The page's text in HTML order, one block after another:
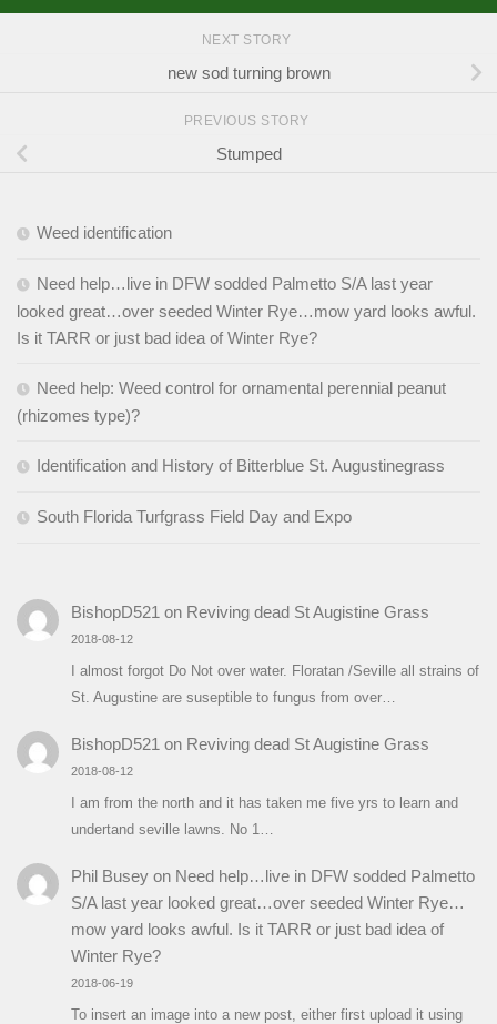
NEXT STORY
new sod turning brown
PREVIOUS STORY
Stumped
Weed identification
Need help…live in DFW sodded Palmetto S/A last year
looked great…over seeded Winter Rye…mow yard looks awful.
Is it TARR or just bad idea of Winter Rye?
Need help: Weed control for ornamental perennial peanut
(rhizomes type)?
Identification and History of Bitterblue St. Augustinegrass
South Florida Turfgrass Field Day and Expo
BishopD521 on Reviving dead St Augistine Grass
2018-08-12
I almost forgot Do Not over water. Floratan /Seville all strains of
St. Augustine are suseptible to fungus from over…
BishopD521 on Reviving dead St Augistine Grass
2018-08-12
I am from the north and it has taken me five yrs to learn and
undertand seville lawns. No 1…
Phil Buseyon Need help…live in DFW sodded Palmetto
S/A last year looked great…over seeded Winter Rye…
mow yard looks awful. Is it TARR or just bad idea of
Winter Rye?
2018-06-19
To insert an image into a new post, either first upload it using